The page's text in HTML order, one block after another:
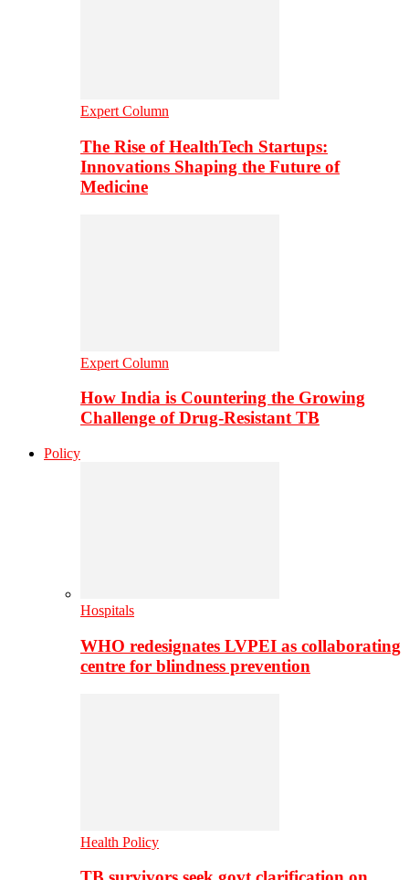
Expert Column
The Rise of HealthTech Startups:
Innovations Shaping the Future of
Medicine
Expert Column
How India is Countering the Growing
Challenge of Drug-Resistant TB
Policy
Hospitals
WHO redesignates LVPEI as collaborating
centre for blindness prevention
Health Policy